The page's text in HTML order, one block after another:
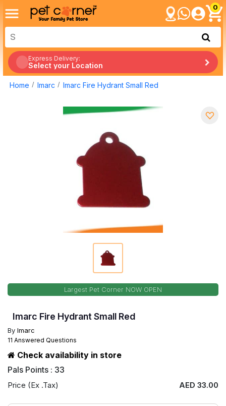
0
Express Delivery:
Select your Location
Home Imarc Imarc Fire Hydrant Small Red
Largest Pet Corner NOW OPEN
Imarc Fire Hydrant Small Red
By Imarc
11 Answered Questions
Check availability in store
Pals Points : 33
Price (Ex .Tax) AED 33.00